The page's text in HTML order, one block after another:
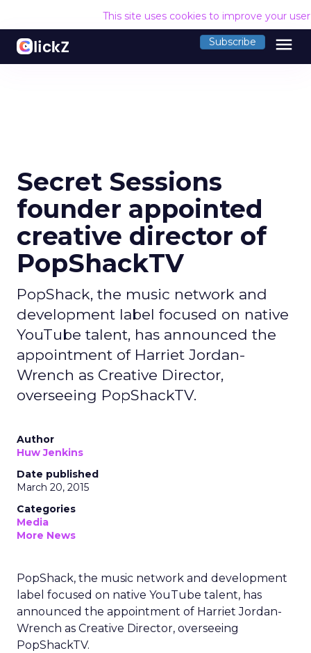
This site uses cookies to improve your
Subscribe menu
Secret Sessions
founder appointed
creative director of
PopShackTV
PopShack, the music network and
development label focused on native
YouTube talent, has announced the
appointment of Harriet Jordan-
Wrench as Creative Director,
overseeing PopShackTV.
Author
Huw Jenkins
Date published
March 20, 2015
Categories
Media
More News
PopShack, the music network and development
label focused on native YouTube talent, has
announced the appointment of Harriet Jordan-
Wrench as Creative Director, overseeing
PopShackTV.